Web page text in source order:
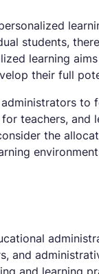
students,
learning
their full
teachers, and
the
and
and learning